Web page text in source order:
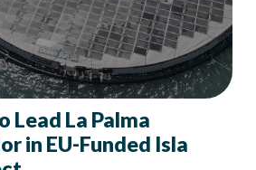
Lead La Palma
in EU-Funded Isla